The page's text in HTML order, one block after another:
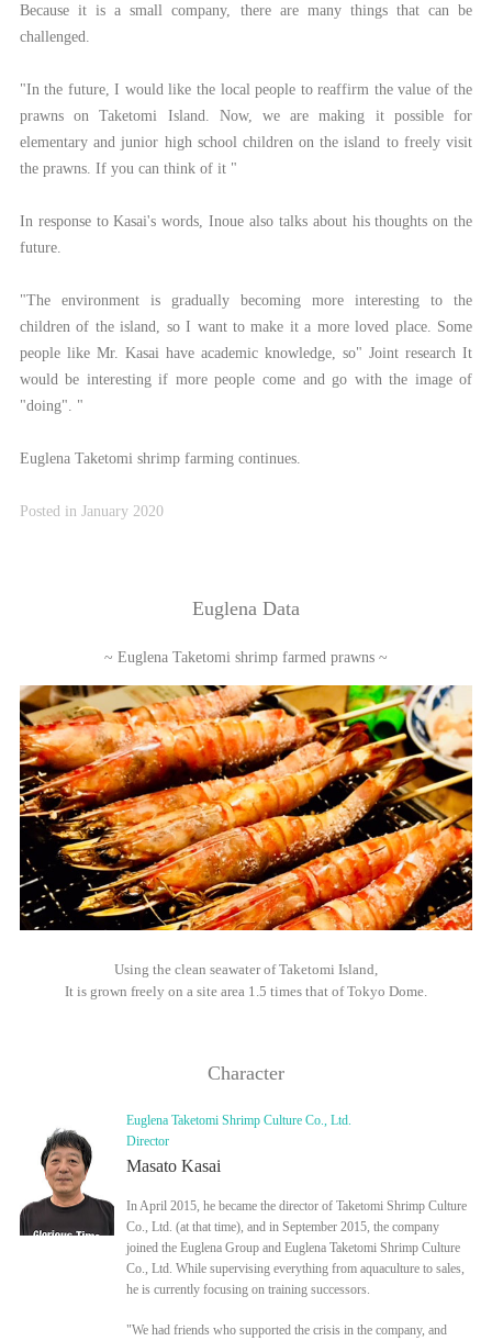
Because it is a small company, there are many things that can be
challenged.
"In the future, I would like the local people to reaffirm the value of the
prawns on Taketomi Island. Now, we are making it possible for
elementary and junior high school children on the island to freely visit
the prawns. If you can think of it "
In response to Kasai's words, Inoue also talks about his thoughts on the
future.
"The environment is gradually becoming more interesting to the
children of the island, so I want to make it a more loved place. Some
people like Mr. Kasai have academic knowledge, so" Joint research It
would be interesting if more people come and go with the image of
"doing". "
Euglena Taketomi shrimp farming continues.
Posted in January 2020
Euglena Data
~ Euglena Taketomi shrimp farmed prawns ~
Using the clean seawater of Taketomi Island,
It is grown freely on a site area 1.5 times that of Tokyo Dome.
Character
Euglena Taketomi Shrimp Culture Co., Ltd.
Director
Masato Kasai
In April 2015, he became the director of Taketomi Shrimp Culture
Co., Ltd. (at that time), and in September 2015, the company
joined the Euglena Group and Euglena Taketomi Shrimp Culture
Co., Ltd. While supervising everything from aquaculture to sales,
he is currently focusing on training successors.
"We had friends who supported the crisis in the company, and